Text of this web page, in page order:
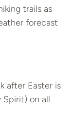
trails as
forecast
after Easter is
Spirit) on all